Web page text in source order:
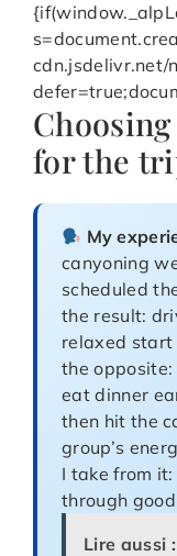
cdn.jsdelivr.net/
for the
My
canyoning
scheduled
the result:
relaxed start
the
eat dinner
then hit the
group’s
I take from
through
Lire aussi :